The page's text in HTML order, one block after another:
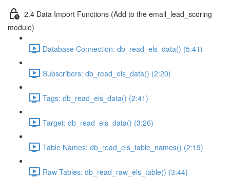
2.4 Data Import Functions (Add to the email_lead_scoring
module)
Database Connection: db_read_els_data() (5:41)
Subscribers: db_read_els_data() (2:20)
Tags: db_read_els_data() (2:41)
Target: db_read_els_data() (3:26)
Table Names: db_read_els_table_names() (2:19)
Raw Tables: db_read_raw_els_table() (3:44)